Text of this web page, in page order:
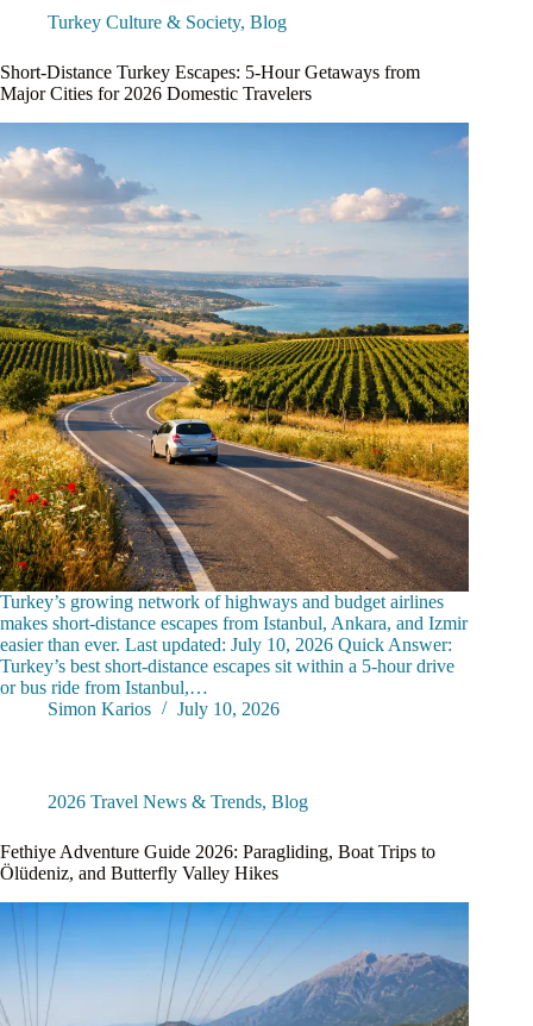
Turkey Culture & Society, Blog
Short-Distance Turkey Escapes: 5-Hour Getaways from
Major Cities for 2026 Domestic Travelers
Turkey’s growing network of highways and budget airlines
makes short-distance escapes from Istanbul, Ankara, and Izmir
easier than ever. Last updated: July 10, 2026 Quick Answer:
Turkey’s best short-distance escapes sit within a 5-hour drive
or bus ride from Istanbul,…
Simon Karios
July 10, 2026
2026 Travel News & Trends, Blog
Fethiye Adventure Guide 2026: Paragliding, Boat Trips to
Ölüdeniz, and Butterfly Valley Hikes